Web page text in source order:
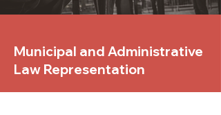
Municipal and Administrative
Law Representation